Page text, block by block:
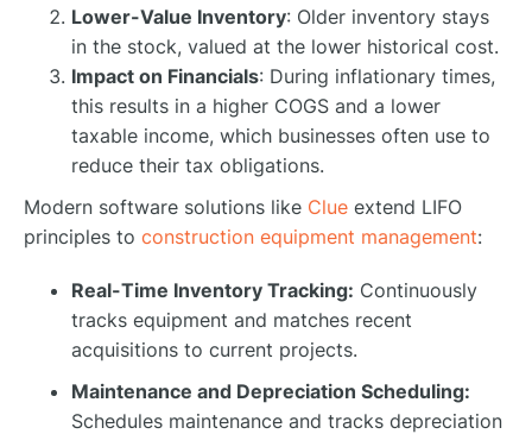
Lower-Value Inventory: Older inventory stays
in the stock, valued at the lower historical cost.
Impact on Financials: During inflationary times,
this results in a higher COGS and a lower
taxable income, which businesses often use to
reduce their tax obligations.
Modern software solutions like Clue extend LIFO
principles to construction equipment management:
Real-Time Inventory Tracking: Continuously
tracks equipment and matches recent
acquisitions to current projects.
Maintenance and Depreciation Scheduling:
Schedules maintenance and tracks depreciation